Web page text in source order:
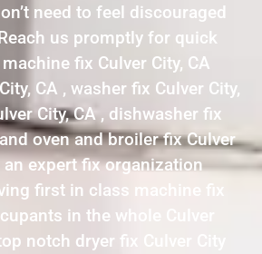
need to feel discouraged
us promptly for quick
fix Culver City, CA
CA , washer fix Culver City,
City, CA , dishwasher fix
and oven and broiler fix Culver
an expert fix organization
first in class machine fix
in the whole Culver
notch dryer fix Culver City